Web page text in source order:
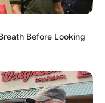
Before Looking